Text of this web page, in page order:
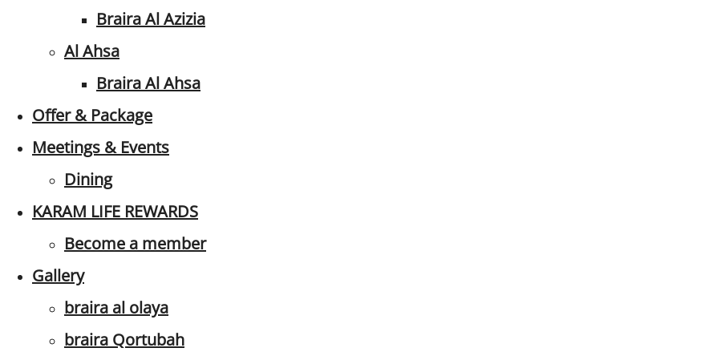
Braira Al Azizia
Al Ahsa
Braira Al Ahsa
Offer & Package
Meetings & Events
Dining
KARAM LIFE REWARDS
Become a member
Gallery
braira al olaya
braira Qortubah